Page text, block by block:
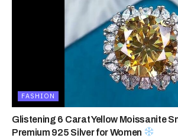
FASHION
Glistening 6 Carat Yellow Moissanite
Premium 925 Silver for Women